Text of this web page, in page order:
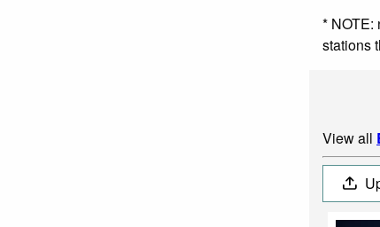
* NOTE:
stations
View all